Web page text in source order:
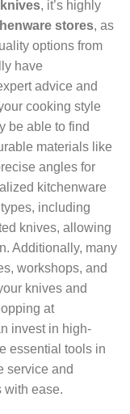
, it’s highly
stores, as
options from
have
advice and
cooking style
be able to find
materials like
angles for
kitchenware
including
knives, allowing
Additionally, many
workshops, and
knives and
at
invest in high-
essential tools in
service and
with ease.